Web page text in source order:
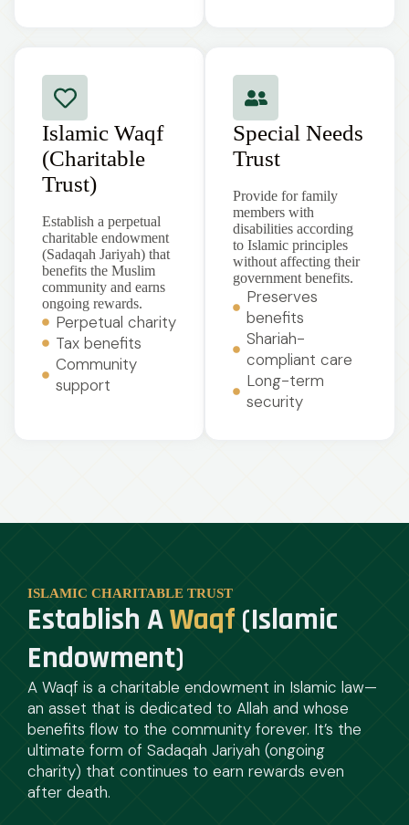
Islamic Waqf
(Charitable
Trust)
Establish a perpetual
charitable endowment
(Sadaqah Jariyah) that
benefits the Muslim
community and earns
ongoing rewards.
Perpetual charity
Tax benefits
Community
support
Special Needs
Trust
Provide for family
members with
disabilities according
to Islamic principles
without affecting their
government benefits.
Preserves
benefits
Shariah-
compliant care
Long-term
security
ISLAMIC CHARITABLE TRUST
Establish AWaqf (Islamic
Endowment)
A Waqf is a charitable endowment in Islamic law—
an asset that is dedicated to Allah and whose
benefits flow to the community forever. It’s the
ultimate form of Sadaqah Jariyah (ongoing
charity) that continues to earn rewards even
after death.